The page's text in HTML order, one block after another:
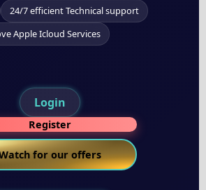
24/7 efficient Technical support
Apple Icloud Services
Login
Register
for our offers